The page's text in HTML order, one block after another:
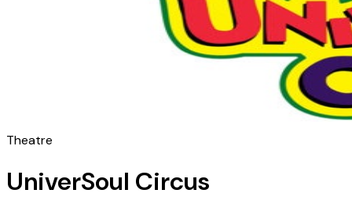
Theatre
UniverSoul Circus